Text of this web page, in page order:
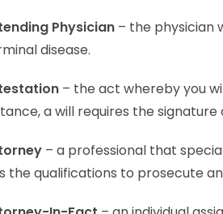
Physician – the physician
disease.
– the act whereby you
a will requires the
– a professional that
the qualifications to prosecute